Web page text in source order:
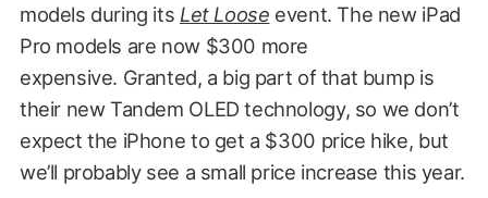
models during its Let Loose event. The new iPad
Pro models are now $300 more
expensive. Granted, a big part of that bump is
their new Tandem OLED technology, so we don’t
expect the iPhone to get a $300 price hike, but
we’ll probably see a small price increase this year.